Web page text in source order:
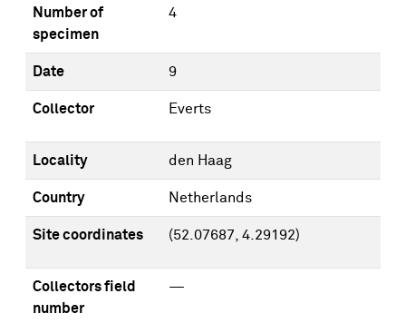
Number of
specimen
4
Date 9
Collector Everts
Locality den Haag
Country Netherlands
Site coordinates (52.07687, 4.29192)
Collectors field
number
—